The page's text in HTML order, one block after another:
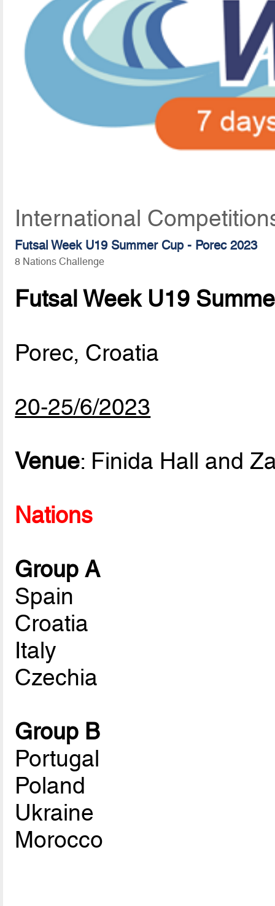
International
Futsal Week U19 Summer Cup - Porec 2023
8 Nations Challenge
Futsal Week U19
Porec, Croatia
20-25/6/2023
Venue: Finida Hall and
Nations
Group A
Spain
Croatia
Italy
Czechia
Group B
Portugal
Poland
Ukraine
Morocco